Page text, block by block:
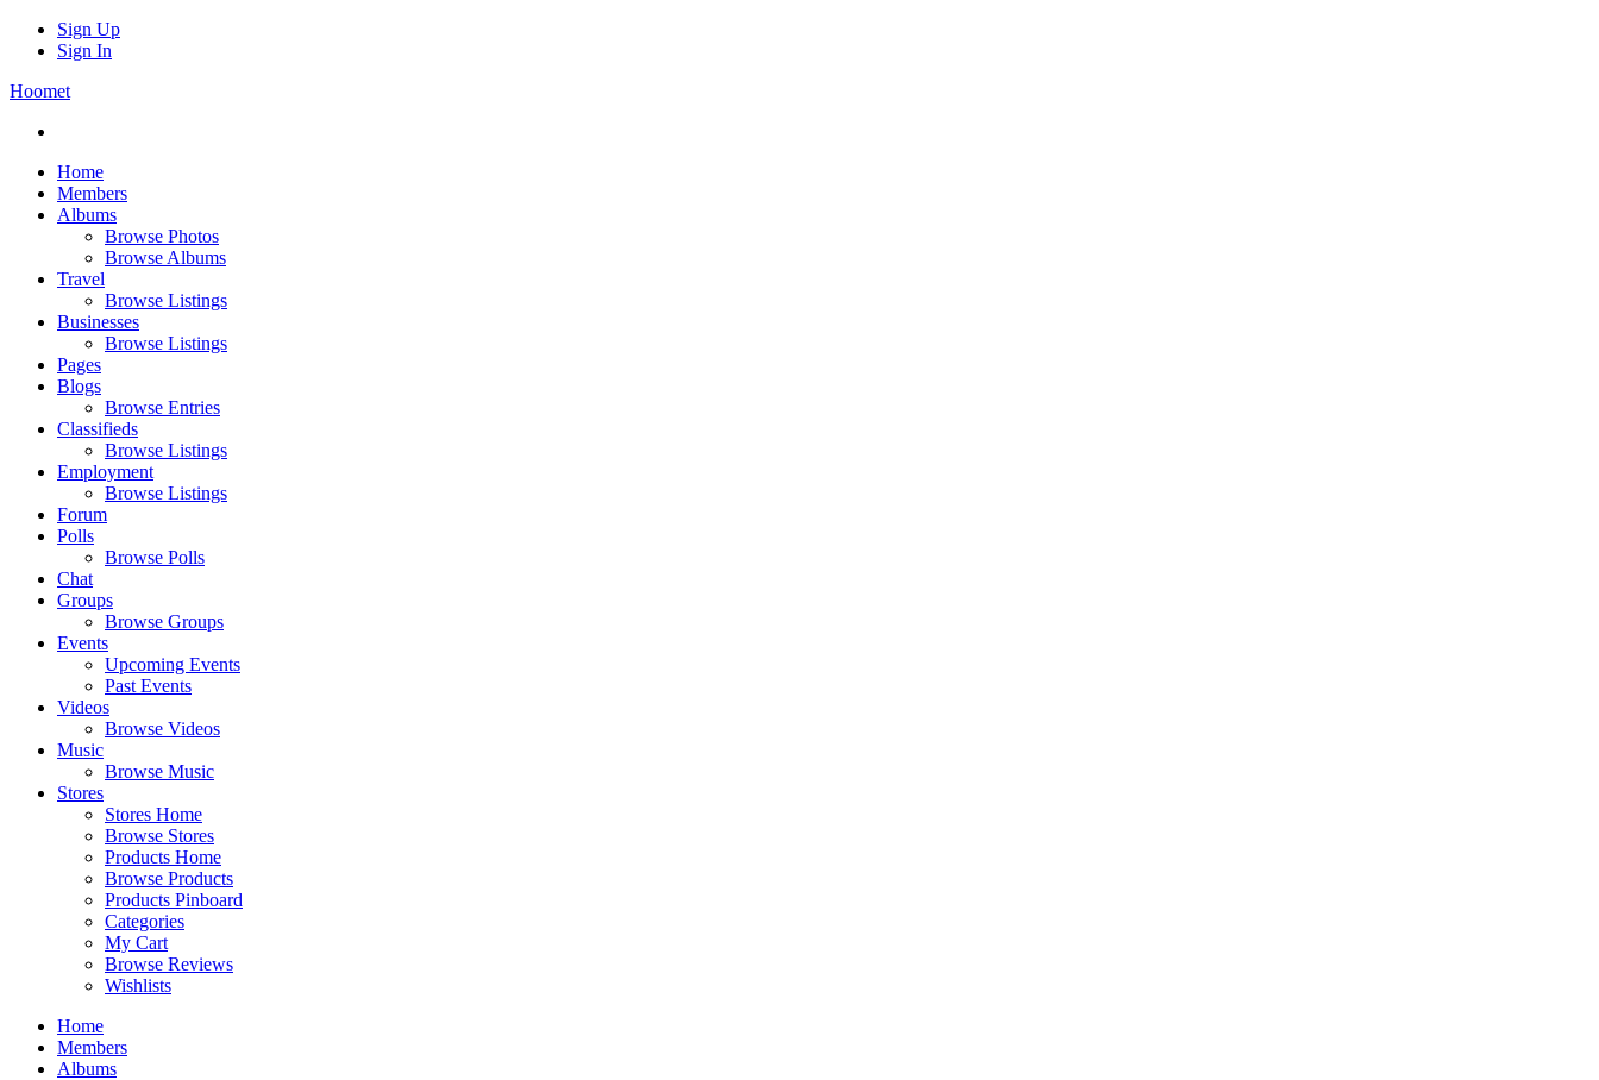
Sign Up
Sign In
Hoomet
Home
Members
Albums
Browse Photos
Browse Albums
Travel
Browse Listings
Businesses
Browse Listings
Pages
Blogs
Browse Entries
Classifieds
Browse Listings
Employment
Browse Listings
Forum
Polls
Browse Polls
Chat
Groups
Browse Groups
Events
Upcoming Events
Past Events
Videos
Browse Videos
Music
Browse Music
Stores
Stores Home
Browse Stores
Products Home
Browse Products
Products Pinboard
Categories
My Cart
Browse Reviews
Wishlists
Home
Members
Albums